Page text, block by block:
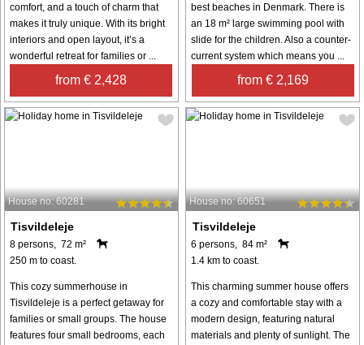
comfort, and a touch of charm that
makes it truly unique. With its bright
interiors and open layout, it’s a
wonderful retreat for families or ...
from € 2,428
best beaches in Denmark. There is
an 18 m² large swimming pool with
slide for the children. Also a counter-
current system which means you ...
from € 2,169
House no: 60281
Tisvildeleje
8 persons, 72 m²
250 m to coast.
This cozy summerhouse in
Tisvildeleje is a perfect getaway for
families or small groups. The house
features four small bedrooms, each
House no: 60651
Tisvildeleje
6 persons, 84 m²
1.4 km to coast.
This charming summer house offers
a cozy and comfortable stay with a
modern design, featuring natural
materials and plenty of sunlight. The